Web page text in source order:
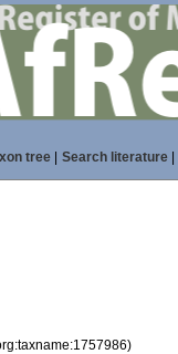
tree| Search literature|